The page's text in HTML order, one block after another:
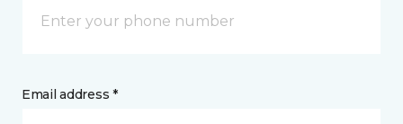
Email address *